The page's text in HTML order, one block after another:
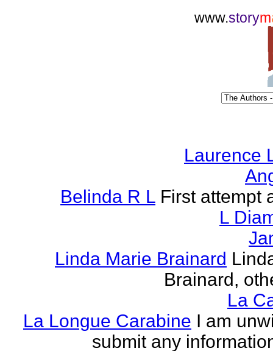
www.storym
Laurence
Belinda R L First attempt
L
Linda Marie Brainard
Brainard,
La
La Longue Carabine I am
submit any